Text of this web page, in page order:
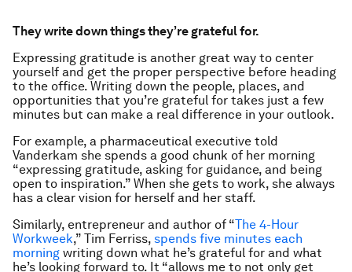
They write down things they’re grateful for.
Expressing gratitude is another great way to center
yourself and get the proper perspective before heading
to the office. Writing down the people, places, and
opportunities that you’re grateful for takes just a few
minutes but can make a real difference in your outlook.
For example, a pharmaceutical executive told
Vanderkam she spends a good chunk of her morning
“expressing gratitude, asking for guidance, and being
open to inspiration.” When she gets to work, she always
has a clear vision for herself and her staff.
Similarly, entrepreneur and author of “The 4-Hour
Workweek,” Tim Ferriss, spends five minutes each
morning writing down what he’s grateful for and what
he’s looking forward to. It “allows me to not only get